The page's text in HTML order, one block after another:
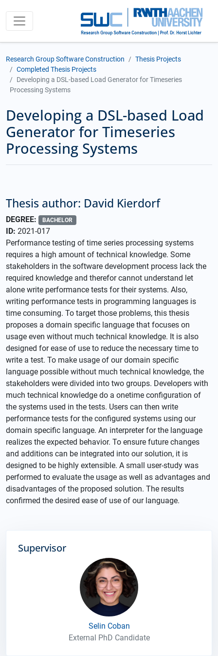
Research Group Software Construction
Thesis Projects
Completed Thesis Projects
Developing a DSL-based Load Generator for Timeseries
Processing Systems
Developing a DSL-based Load
Generator for Timeseries
Processing Systems
Thesis author: David Kierdorf
DEGREE: BACHELOR
ID: 2021-017
Performance testing of time series processing systems
requires a high amount of technical knowledge. Some
stakeholders in the software development process lack the
required knowledge and therefor cannot understand let
alone write performance tests for their systems. Also,
writing performance tests in programming languages is
time consuming. To target those problems, this thesis
proposes a domain specific language that focuses on
usage even without much technical knowledge. It is also
designed for ease of use to reduce the necessary time to
write a test. To make usage of our domain specific
language possible without much technical knowledge, the
stakeholders were divided into two groups. Developers with
much technical knowledge do a onetime configuration of
the systems used in the tests. Users can then write
performance tests for the configured systems using our
domain specific language. An interpreter for the language
realizes the expected behavior. To ensure future changes
and additions can be integrated into our solution, it is
designed to be highly extensible. A small user-study was
performed to evaluate the usage as well as advantages and
disadvantages of the proposed solution. The results
confirmed the desired ease of use of our language.
Supervisor
Selin Coban
External PhD Candidate